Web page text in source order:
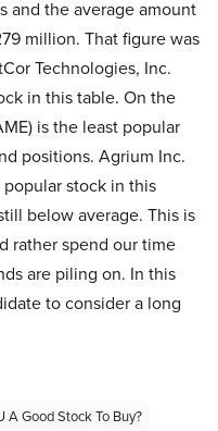
and the average amount
million. That figure was
Technologies, Inc.
in this table. On the
is the least popular
positions. Agrium Inc.
popular stock in this
below average. This is
rather spend our time
are piling on. In this
to consider a long
A Good Stock To Buy?